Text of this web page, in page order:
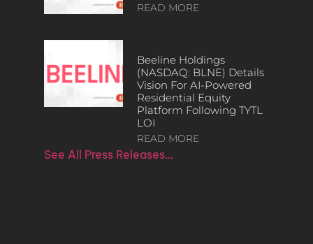
READ MORE
Beeline Holdings
(NASDAQ: BLNE) Details
Vision For AI-Powered
Residential Equity
Platform Following TYTL
LOI
READ MORE
See All Press Releases…